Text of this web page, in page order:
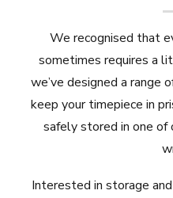
We recognised that
sometimes requires a
we’ve designed a range
keep your timepiece in
safely stored in one of
Interested in storage